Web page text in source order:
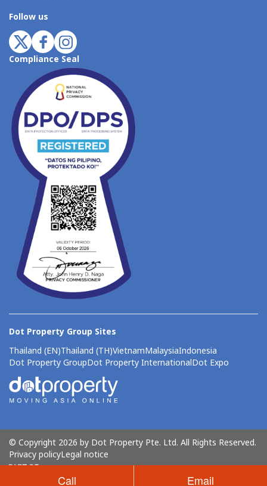
Call Email
Follow us
Compliance Seal
Dot Property Group Sites
Thailand (EN)Thailand (TH)VietnamMalaysiaIndonesia
Dot Property GroupDot Property InternationalDot Expo
© Copyright 2026 by Dot Property Pte. Ltd. All Rights Reserved.
Privacy policyLegal notice